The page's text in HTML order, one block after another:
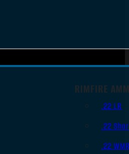
RIMFIRE
.22 LR
.22
.22